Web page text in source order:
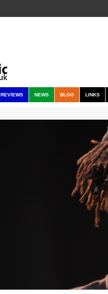
REVIEWS NEWS BLOG LINKS